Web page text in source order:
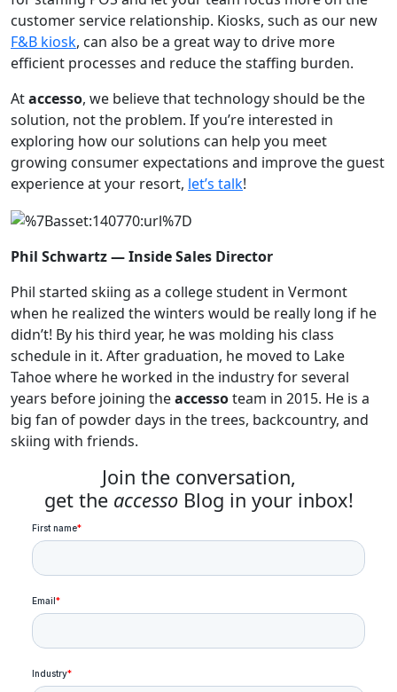
customer service relationship. Kiosks, such as our new
F&B kiosk, can also be a great way to drive more
efficient processes and reduce the staffing burden.
Ataccesso, we believe that technology should be the
solution, not the problem. If you’re interested in
exploring how our solutions can help you meet
growing consumer expectations and improve the guest
experience at your resort, let’s talk!
Phil Schwartz — Inside Sales Director
Phil started skiing as a college student in Vermont
when he realized the winters would be really long if he
didn’t! By his third year, he was molding his class
schedule in it. After graduation, he moved to Lake
Tahoe where he worked in the industry for several
years before joining theaccessoteam in 2015. He is a
big fan of powder days in the trees, backcountry, and
skiing with friends.
Join the conversation,
get the accessoBlog in your inbox!